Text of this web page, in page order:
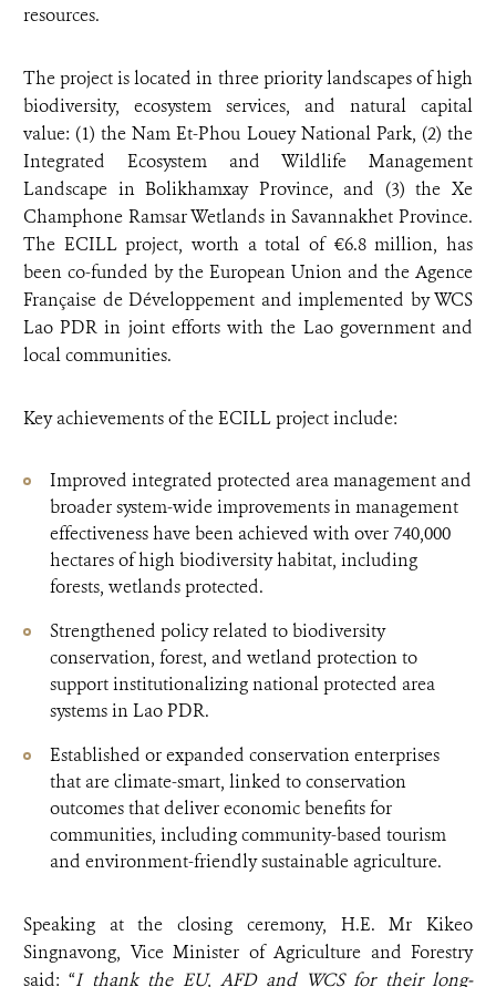
resources.
The project is located in three priority landscapes of high
biodiversity, ecosystem services, and natural capital
value: (1) the Nam Et-Phou Louey National Park, (2) the
Integrated Ecosystem and Wildlife Management
Landscape in Bolikhamxay Province, and (3) the Xe
Champhone Ramsar Wetlands in Savannakhet Province.
The ECILL project, worth a total of €6.8 million, has
been co-funded by the European Union and the Agence
Française de Développement and implemented by WCS
Lao PDR in joint efforts with the Lao government and
local communities.
Key achievements of the ECILL project include:
Improved integrated protected area management and
broader system-wide improvements in management
effectiveness have been achieved with over 740,000
hectares of high biodiversity habitat, including
forests, wetlands protected.
Strengthened policy related to biodiversity
conservation, forest, and wetland protection to
support institutionalizing national protected area
systems in Lao PDR.
Established or expanded conservation enterprises
that are climate-smart, linked to conservation
outcomes that deliver economic benefits for
communities, including community-based tourism
and environment-friendly sustainable agriculture.
Speaking at the closing ceremony, H.E. Mr Kikeo
Singnavong, Vice Minister of Agriculture and Forestry
said: “I thank the EU, AFD and WCS for their long-